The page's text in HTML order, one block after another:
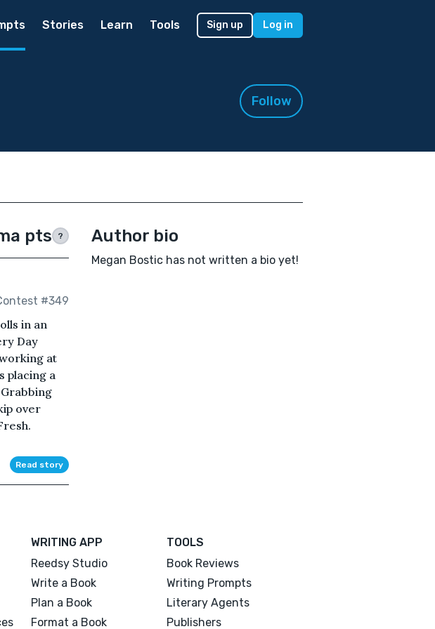
Stories Learn Tools Sign up Log in
Follow
pts ?
#349
in an
Day
at
placing a
over
Read story
Author bio
Megan Bostic has not written a bio yet!
WRITING APP
Reedsy Studio
Write a Book
Plan a Book
Format a Book
TOOLS
Book Reviews
Writing Prompts
Literary Agents
Publishers